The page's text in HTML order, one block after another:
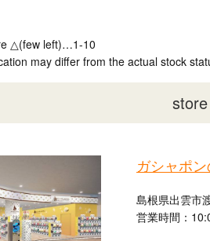
△(few left)…1-10
may differ from the actual stock
ガシャポ
島根県出雲
営業時間：